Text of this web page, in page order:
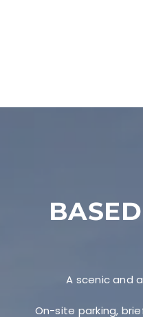
A scenic and
On-site parking,